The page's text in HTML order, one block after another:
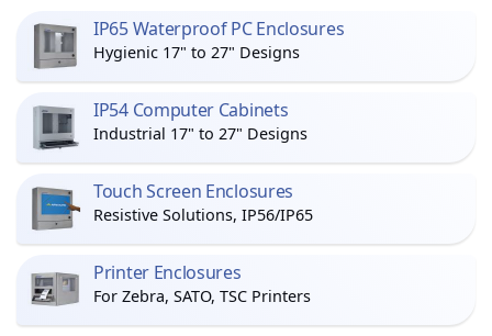
IP65 Waterproof PC Enclosures
Hygienic 17" to 27" Designs
IP54 Computer Cabinets
Industrial 17" to 27" Designs
Touch Screen Enclosures
Resistive Solutions, IP56/IP65
Printer Enclosures
For Zebra, SATO, TSC Printers